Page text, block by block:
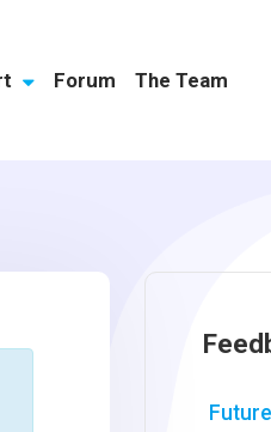
Forum The Team